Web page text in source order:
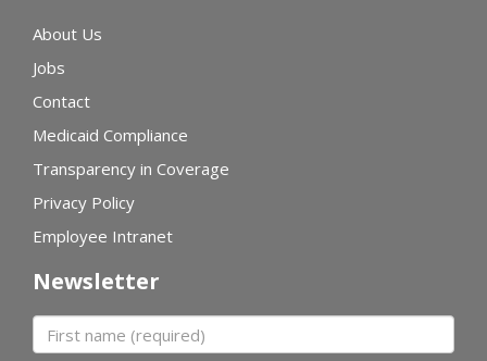
About Us
Jobs
Contact
Medicaid Compliance
Transparency in Coverage
Privacy Policy
Employee Intranet
Newsletter
First name